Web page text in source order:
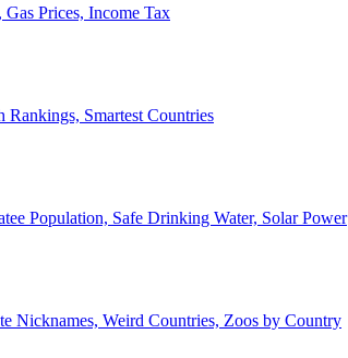
Prices, Income Tax
Smartest Countries
Population, Safe Drinking Water, Solar Power
Nicknames, Weird Countries, Zoos by Country